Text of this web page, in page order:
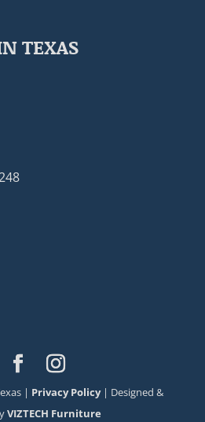
TEXAS
| Privacy Policy| Designed &
VIZTECH Furniture